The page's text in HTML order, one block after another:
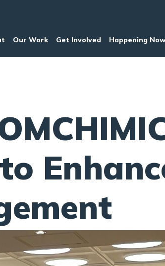
Our Work Get Involved Happening Now